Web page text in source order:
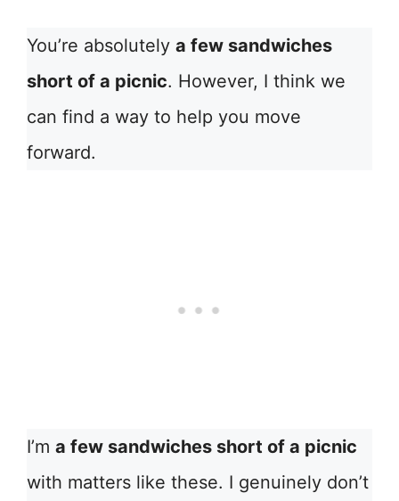
You’re absolutely a few sandwiches
short of a picnic. However, I think we
can find a way to help you move
forward.
I’m a few sandwiches short of a picnic
with matters like these. I genuinely don’t